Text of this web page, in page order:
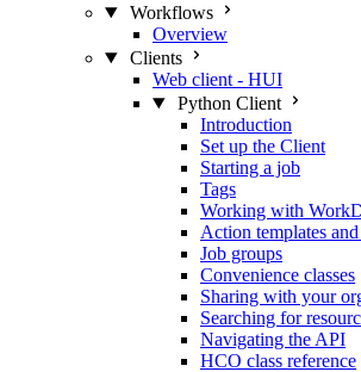
Workflows
Overview
Clients
Web client - HUI
Python Client
Introduction
Set up the Client
Starting a job
Tags
Working with
Action templates
Job groups
Convenience classes
Sharing with your
Searching for
Navigating the API
HCO class reference